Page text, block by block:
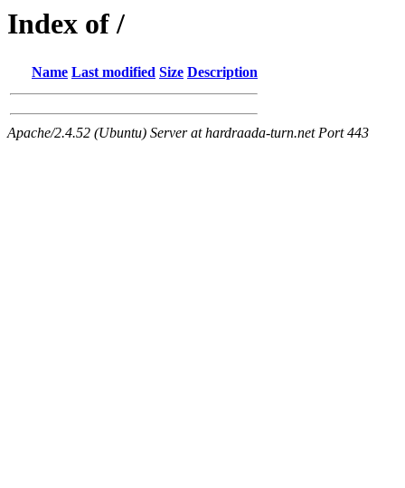
Index of /
Name Last modified Size Description
Apache/2.4.52 (Ubuntu) Server at hardraada-turn.net Port 443